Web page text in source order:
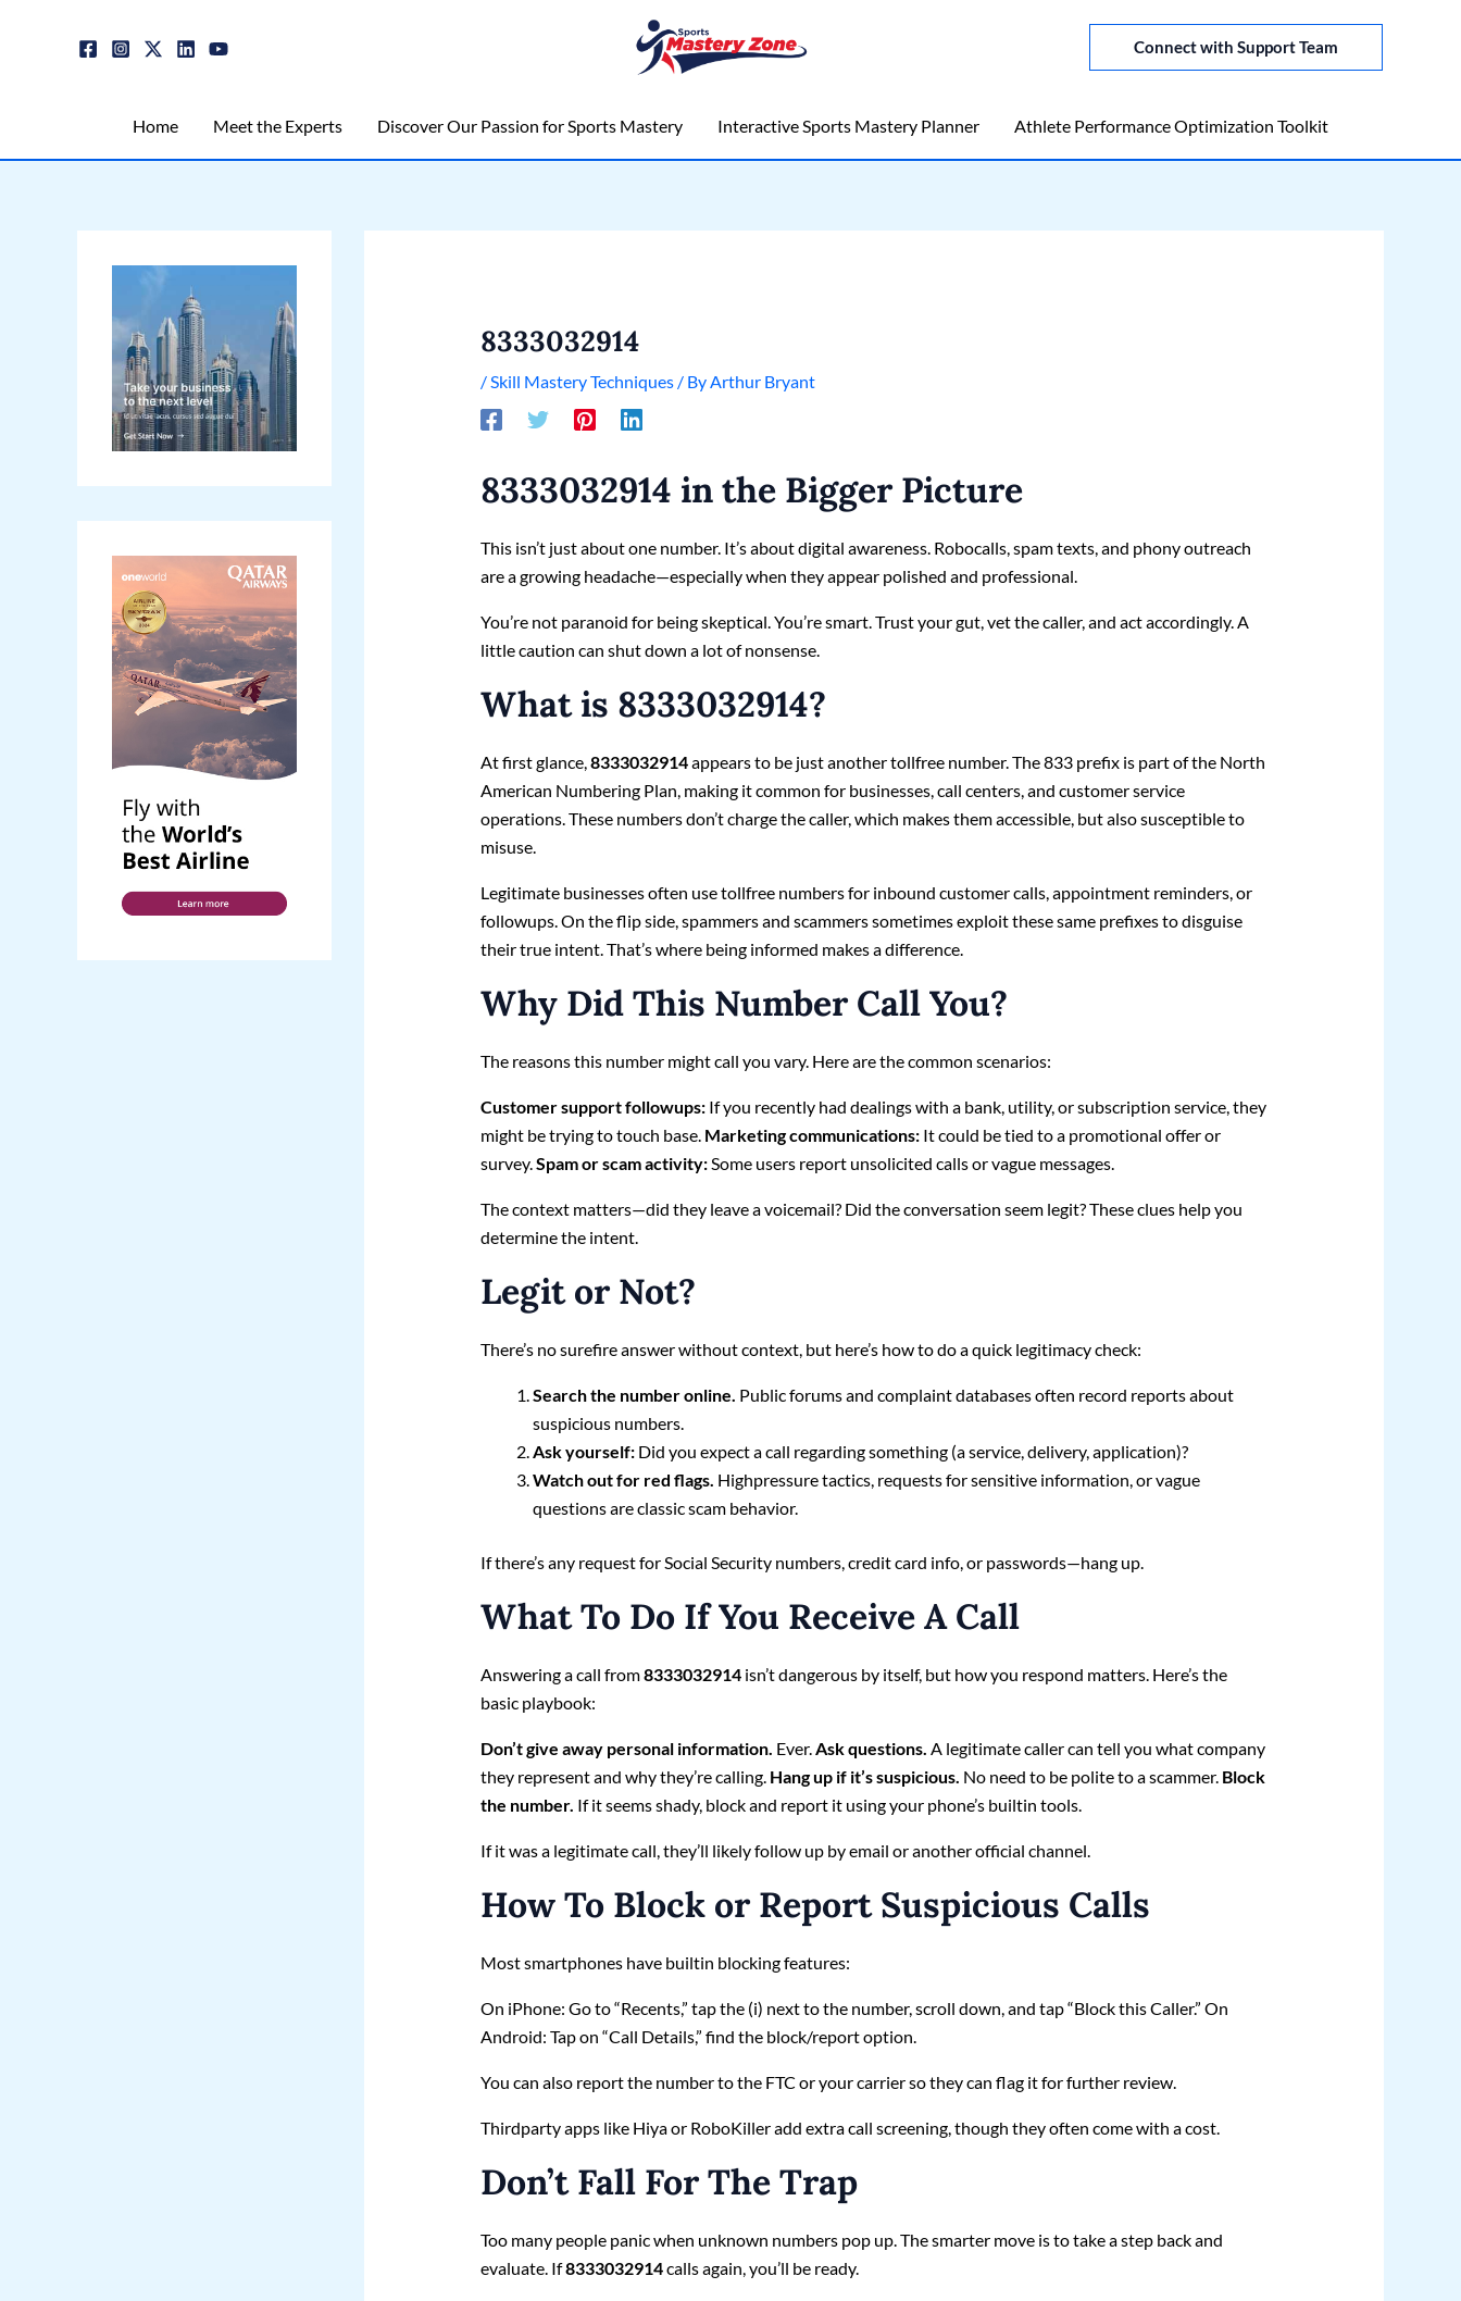
Connect with Support Team
Home Meet the Experts Discover Our Passion for Sports Mastery Interactive Sports Mastery Planner Athlete Performance Optimization Toolkit
8333032914
/ Skill Mastery Techniques / By Arthur Bryant
8333032914 in the Bigger Picture
This isn’t just about one number. It’s about digital awareness. Robocalls, spam texts, and phony outreach
are a growing headache—especially when they appear polished and professional.
You’re not paranoid for being skeptical. You’re smart. Trust your gut, vet the caller, and act accordingly. A
little caution can shut down a lot of nonsense.
What is 8333032914?
At first glance,8333032914appears to be just another tollfree number. The 833 prefix is part of the North
American Numbering Plan, making it common for businesses, call centers, and customer service
operations. These numbers don’t charge the caller, which makes them accessible, but also susceptible to
misuse.
Legitimate businesses often use tollfree numbers for inbound customer calls, appointment reminders, or
followups. On the flip side, spammers and scammers sometimes exploit these same prefixes to disguise
their true intent. That’s where being informed makes a difference.
Why Did This Number Call You?
The reasons this number might call you vary. Here are the common scenarios:
Customer support followups: If you recently had dealings with a bank, utility, or subscription service, they
might be trying to touch base. Marketing communications: It could be tied to a promotional offer or
survey.Spam or scam activity: Some users report unsolicited calls or vague messages.
The context matters—did they leave a voicemail? Did the conversation seem legit? These clues help you
determine the intent.
Legit or Not?
There’s no surefire answer without context, but here’s how to do a quick legitimacy check:
Search the number online. Public forums and complaint databases often record reports about
suspicious numbers.
Ask yourself: Did you expect a call regarding something (a service, delivery, application)?
Watch out for red flags. Highpressure tactics, requests for sensitive information, or vague
questions are classic scam behavior.
If there’s any request for Social Security numbers, credit card info, or passwords—hang up.
What To Do If You Receive A Call
Answering a call from8333032914 isn’t dangerous by itself, but how you respond matters. Here’s the
basic playbook:
Don’t give away personal information. Ever. Ask questions. A legitimate caller can tell you what company
they represent and why they’re calling. Hang up if it’s suspicious. No need to be polite to a scammer. Block
the number. If it seems shady, block and report it using your phone’s builtin tools.
If it was a legitimate call, they’ll likely follow up by email or another official channel.
How To Block or Report Suspicious Calls
Most smartphones have builtin blocking features:
On iPhone: Go to “Recents,” tap the (i) next to the number, scroll down, and tap “Block this Caller.” On
Android: Tap on “Call Details,” find the block/report option.
You can also report the number to the FTC or your carrier so they can flag it for further review.
Thirdparty apps like Hiya or RoboKiller add extra call screening, though they often come with a cost.
Don’t Fall For The Trap
Too many people panic when unknown numbers pop up. The smarter move is to take a step back and
evaluate. If8333032914calls again, you’ll be ready.